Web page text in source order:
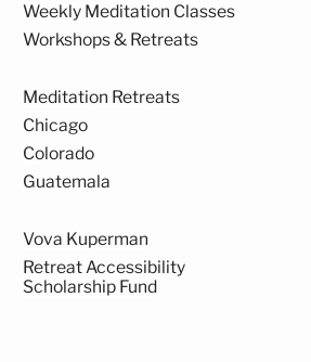
Weekly Meditation Classes
Workshops & Retreats
Meditation Retreats
Chicago
Colorado
Guatemala
Vova Kuperman
Retreat Accessibility
Scholarship Fund